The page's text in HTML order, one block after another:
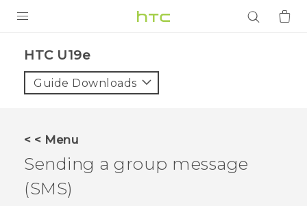
VIVE
VIVERSE
HTC U19e‎
Guide Downloads
< < Menu
Sending a group message
(SMS)